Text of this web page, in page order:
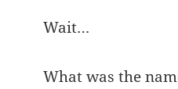
Wait…
What was the